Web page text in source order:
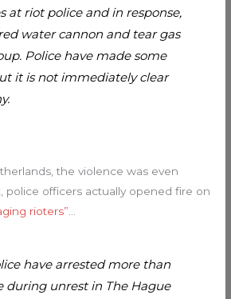
at riot police and in response,
water cannon and tear gas
Police have made some
it is not immediately clear
the violence was even
officers actually opened fire on
rioters”
have arrested more than
during unrest in The Hague